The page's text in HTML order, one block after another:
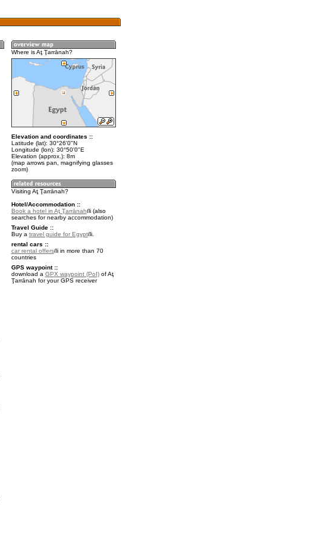
Where is Aţ Ţarrānah?
Elevation and coordinates ::
Latitude (lat): 30°26'0"N
Longitude (lon): 30°50'0"E
Elevation (approx.): 8m
(map arrows pan, magnifying glasses
zoom)
Visiting Aţ Ţarrānah?
Hotel/Accommodation ::
Book a hotel in Aţ Ţarrānah
(also
searches for nearby accommodation)
Travel Guide ::
Buy a travel guide for Egypt
.
rental cars ::
car rental offers
in more than 70
countries
GPS waypoint ::
download a GPX waypoint (PoI)of Aţ
Ţarrānah for your GPS receiver